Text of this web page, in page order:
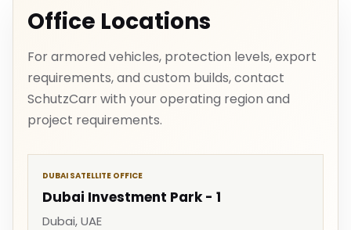
Office Locations
For armored vehicles, protection levels, export
requirements, and custom builds, contact
SchutzCarr with your operating region and
project requirements.
DUBAI SATELLITE OFFICE
Dubai Investment Park - 1
Dubai, UAE